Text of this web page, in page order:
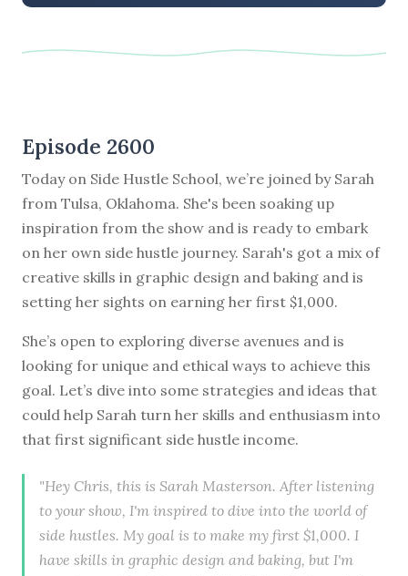
Episode 2600
Today on Side Hustle School, we’re joined by Sarah
from Tulsa, Oklahoma. She's been soaking up
inspiration from the show and is ready to embark
on her own side hustle journey. Sarah's got a mix of
creative skills in graphic design and baking and is
setting her sights on earning her first $1,000.
She’s open to exploring diverse avenues and is
looking for unique and ethical ways to achieve this
goal. Let’s dive into some strategies and ideas that
could help Sarah turn her skills and enthusiasm into
that first significant side hustle income.
"Hey Chris, this is Sarah Masterson. After listening
to your show, I'm inspired to dive into the world of
side hustles. My goal is to make my first $1,000. I
have skills in graphic design and baking, but I'm